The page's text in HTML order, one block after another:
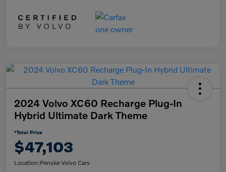
2024 Volvo XC60 Recharge Plug-In
Hybrid Ultimate Dark Theme
*Total Price
$47,103
Location:Penske Volvo Cars